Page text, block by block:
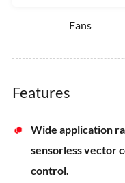
Fans
Features
Wide application
sensorless vector
control.